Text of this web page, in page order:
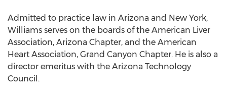
Admitted to practice law in Arizona and New York,
Williams serves on the boards of the American Liver
Association, Arizona Chapter, and the American
Heart Association, Grand Canyon Chapter. He is also a
director emeritus with the Arizona Technology
Council.